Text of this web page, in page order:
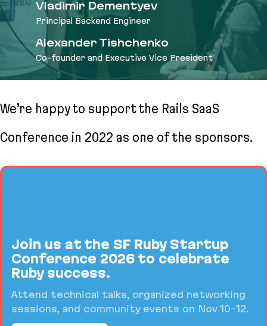
Vladimir Dementyev
Principal Backend Engineer
Alexander Tishchenko
Co-founder and Executive Vice President
We’re happy to support the Rails SaaS
Conference in 2022 as one of the sponsors.
Join us at the SF Ruby Startup
Conference 2026 to celebrate
Ruby success.
Attend technical talks, organized networking
sessions, and community events on Nov 10-12.